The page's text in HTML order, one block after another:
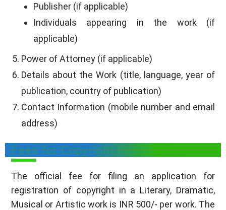
Publisher (if applicable)
Individuals appearing in the work (if
applicable)
Power of Attorney (if applicable)
Details about the Work (title, language, year of
publication, country of publication)
Contact Information (mobile number and email
address)
Fees for Copyright Registration
The official fee for filing an application for
registration of copyright in a Literary, Dramatic,
Musical or Artistic work is INR 500/- per work. The